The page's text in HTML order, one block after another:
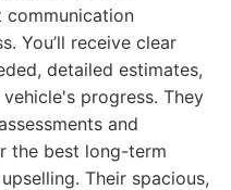
communication
You’ll receive clear
detailed estimates,
progress. They
and
the best long-term
Their spacious,